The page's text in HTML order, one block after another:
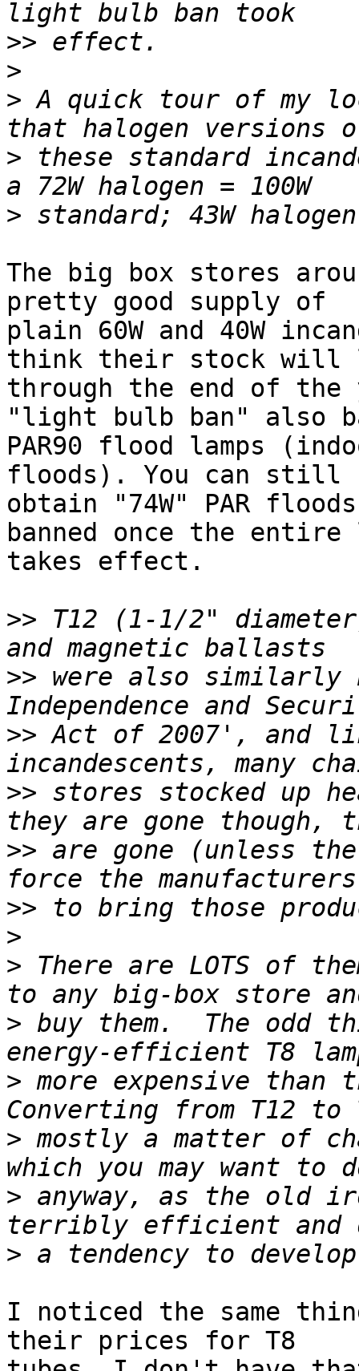
>>
>
> A quick tour of my
> these standard
>
The big box stores
pretty good supply of
plain 60W and 40W
think their stock
through the end of
"light bulb ban" also
PAR90 flood lamps
floods). You can still
obtain "74W" PAR
banned once the
takes effect.
>> T12 (1-1/2"
>> were also similarly
>> Act of 2007', and
>> stores stocked up
>> are gone (unless the
>>
>
> There are LOTS of
> buy them.  The odd
> more expensive than
> mostly a matter of
> anyway, as the old
>
I noticed the same
their prices for T8